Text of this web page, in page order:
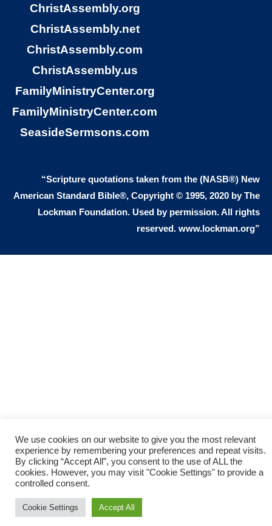
means that I learn and accept that
God loves sinners. Jesus came to
love sinners. While I was a sinner,
God loved me. So many people think
that God hates sinners, but God tells
us just the opposite right in this
verse. I do not have to clean up my
loves sinners. God gives the gift of
eternal life to sinners, not to perfect
people. You see, the gift of eternal life
means that I believe that Jesus as
God died for me on the cross. I
cross to pay for all my sins. Jesus
demonstrated God’s love for sinners.
How do I accept the free gift of God?
ChristAssembly.org
ChristAssembly.net
ChristAssembly.com
ChristAssembly.us
FamilyMinistryCenter.org
FamilyMinistryCenter.com
SeasideSermsons.com
“Scripture quotations taken from the (NASB®) New
American Standard Bible®, Copyright © 1995, 2020 by The
Lockman Foundation. Used by permission. All rights
reserved. www.lockman.org”
We use cookies on our website to give you the most relevant
experience by remembering your preferences and repeat visits.
By clicking “Accept All”, you consent to the use of ALL the
cookies. However, you may visit "Cookie Settings" to provide a
controlled consent.
Cookie Settings Accept All